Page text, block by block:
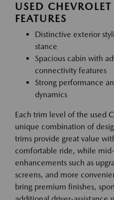
USED
FEATURES
Distinctive exterior
stance
Spacious cabin with
connectivity features
Strong performance
dynamics
Each trim level of the used
unique combination of
trims provide great value
comfortable ride, while
enhancements such as
screens, and more
bring premium finishes,